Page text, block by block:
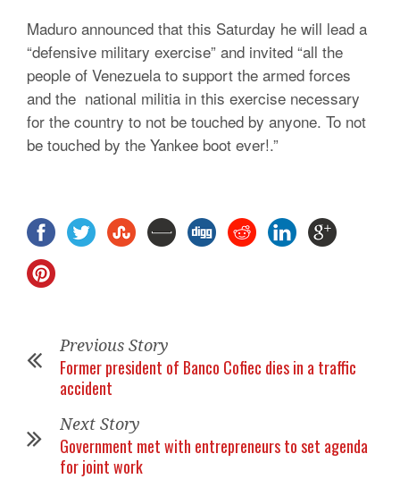
Maduro announced that this Saturday he will lead a
“defensive military exercise” and invited “all the
people of Venezuela to support the armed forces
and the national militia in this exercise necessary
for the country to not be touched by anyone. To not
be touched by the Yankee boot ever!.”
Previous Story
Former president of Banco Cofiec dies in a traffic
accident
Next Story
Government met with entrepreneurs to set agenda
for joint work